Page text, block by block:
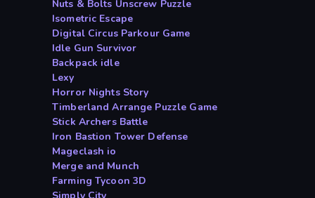
Nuts & Bolts Unscrew Puzzle
Isometric Escape
Digital Circus Parkour Game
Idle Gun Survivor
Backpack idle
Lexy
Horror Nights Story
Timberland Arrange Puzzle Game
Stick Archers Battle
Iron Bastion Tower Defense
Mageclash io
Merge and Munch
Farming Tycoon 3D